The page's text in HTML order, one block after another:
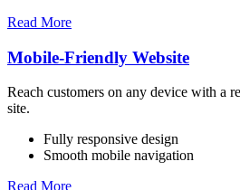
Read More
Mobile-Friendly Website
Reach customers on any device with a
site.
Fully responsive design
Smooth mobile navigation
Read More